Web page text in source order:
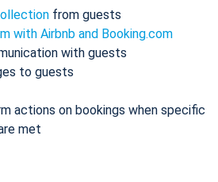
from guests
with Airbnb and Booking.com
with guests
to guests
actions on bookings when specific
met